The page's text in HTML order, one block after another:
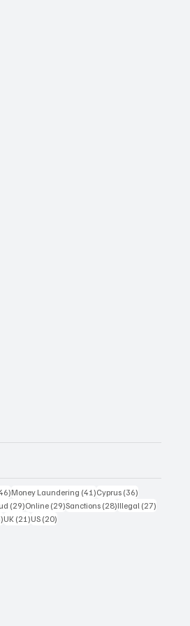
46 posts
Money Laundering (41)41 posts
Cyprus (36)
(29)29 posts
Online (29)29 posts
Sanctions (28)28 posts
Illegal (27)
23 posts
UK (21)21 posts
US (20)